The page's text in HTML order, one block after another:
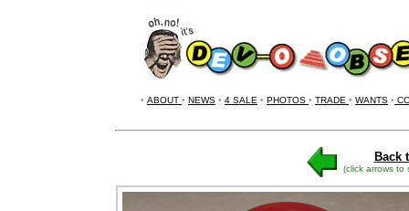
• ABOUT • NEWS • 4 SALE • PHOTOS • TRADE • WANTS •
Back
(click arrows to